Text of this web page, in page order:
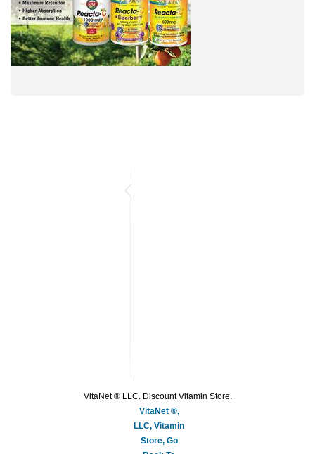
VitaNet ® LLC. Discount Vitamin Store.
VitaNet ®,
LLC, Vitamin
Store, Go